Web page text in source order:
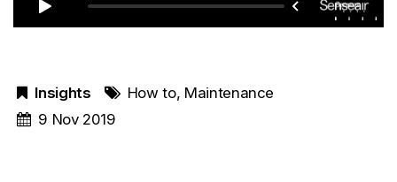
Insights How to, Maintenance
9 Nov 2019